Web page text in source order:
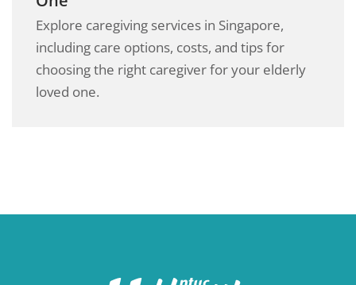
Explore caregiving services in Singapore,
including care options, costs, and tips for
choosing the right caregiver for your elderly
loved one.